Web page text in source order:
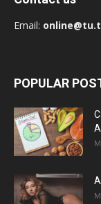
Email:
POPULAR